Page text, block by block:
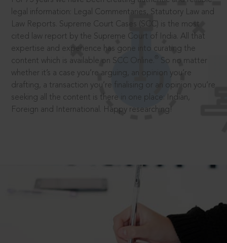
legal information: Legal Commentaries, Statutory Law and
Law Reports. Supreme Court Cases (SCC) is the most
cited law report by the Supreme Court of India. All that
expertise and experience has gone into curating the
content which is available on SCC Online.
So no matter
whether it’s a case you’re arguing, an opinion you’re
drafting, a transaction you’re finalising or an opinion you’re
seeking all the content is there in one place: Indian,
Foreign and International. Happy researching!